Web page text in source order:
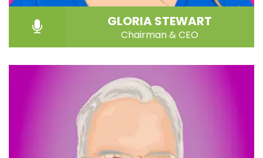
GLORIA STEWART
Chairman & CEO